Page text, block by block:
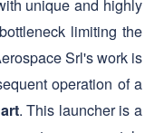
operation of a
. This launcher is a
parts: a remotely
speed of
which carries on